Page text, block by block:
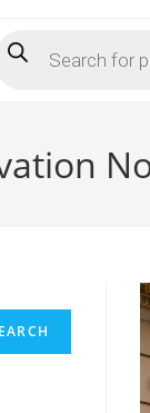
search